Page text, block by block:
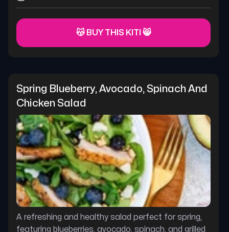
😽 BUY THIS KITI 😸
Spring Blueberry, Avocado, Spinach And
Chicken Salad
A refreshing and healthy salad perfect for spring,
featuring blueberries, avocado, spinach, and grilled